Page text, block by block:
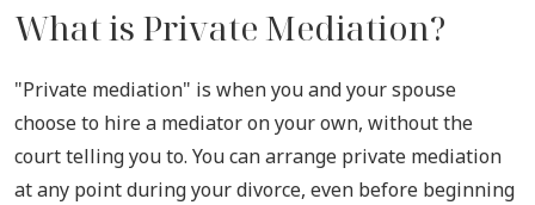
What is Private Mediation?
"Private mediation" is when you and your spouse
choose to hire a mediator on your own, without the
court telling you to. You can arrange private mediation
at any point during your divorce, even before beginning